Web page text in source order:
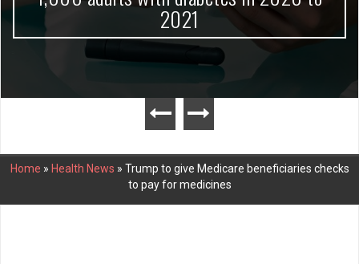
2021
Home » Health News » Trump to give Medicare beneficiaries checks
to pay for medicines